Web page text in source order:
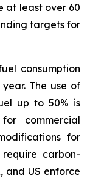
at least over 60
targets for
consumption
The use of
up to 50% is
commercial
for
require carbon-
and US enforce